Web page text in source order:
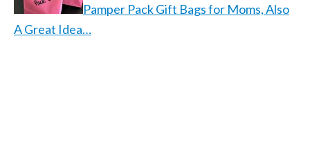
Pamper Pack Gift Bags for Moms, Also
A Great Idea…